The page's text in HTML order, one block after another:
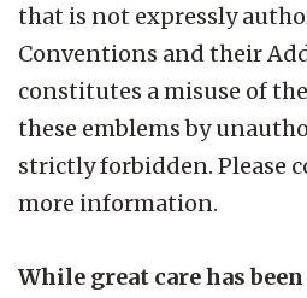
that is not expressly
Conventions and their
constitutes a misuse of
these emblems by
strictly forbidden. Please
more information.
While great care has